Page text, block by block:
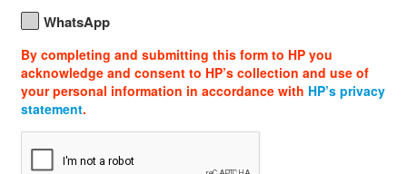
WhatsApp
By completing and submitting this form to HP you
acknowledge and consent to HP’s collection and use of
your personal information in accordance with HP’s privacy
statement.